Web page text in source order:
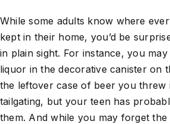
While some adults know where
kept in their home, you’d be
in plain sight. For instance, you
liquor in the decorative canister on
the leftover case of beer you
tailgating, but your teen has
them. And while you may forget